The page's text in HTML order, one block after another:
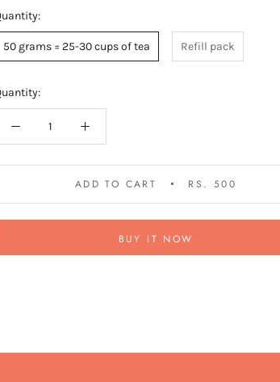
50 grams = 25-30 cups of tea Refill pack
ADD TO CART RS. 500
BUY IT NOW